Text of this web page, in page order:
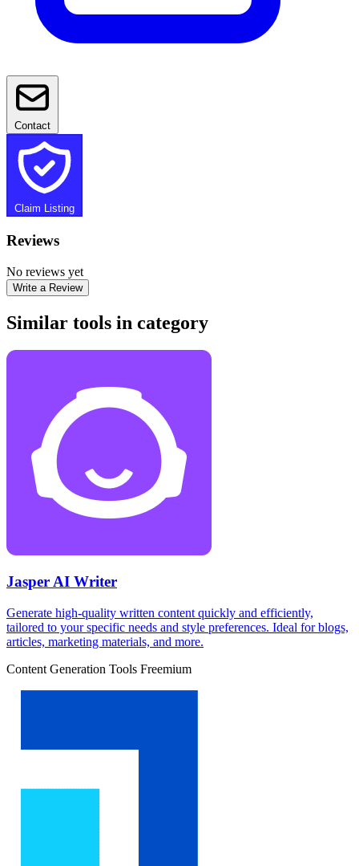
Contact
Claim Listing
Reviews
No reviews yet
Write a Review
Similar tools in category
Jasper AI Writer
Generate high-quality written content quickly and efficiently,
tailored to your specific needs and style preferences. Ideal for blogs,
articles, marketing materials, and more.
Content Generation Tools Freemium